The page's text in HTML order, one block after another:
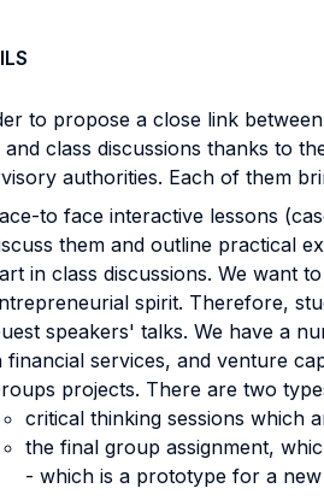
to propose a close link
and class discussions thanks to
authorities. Each of them
to face interactive lessons
them and outline practical
in class discussions. We want
spirit. Therefore,
speakers' talks. We have a
financial services, and venture
projects. There are two
critical thinking sessions which
the final group assignment,
- which is a prototype for a